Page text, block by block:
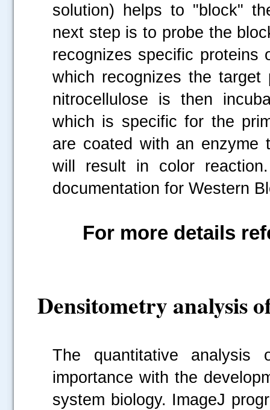
solution) helps to "block"
next step is to probe the
recognizes specific
which recognizes the
nitrocellulose is then
which is specific for the
are coated with an enzyme
will result in color
documentation for Western
For more details
Densitometry analysis
The quantitative analysis
importance with the
system biology. ImageJ